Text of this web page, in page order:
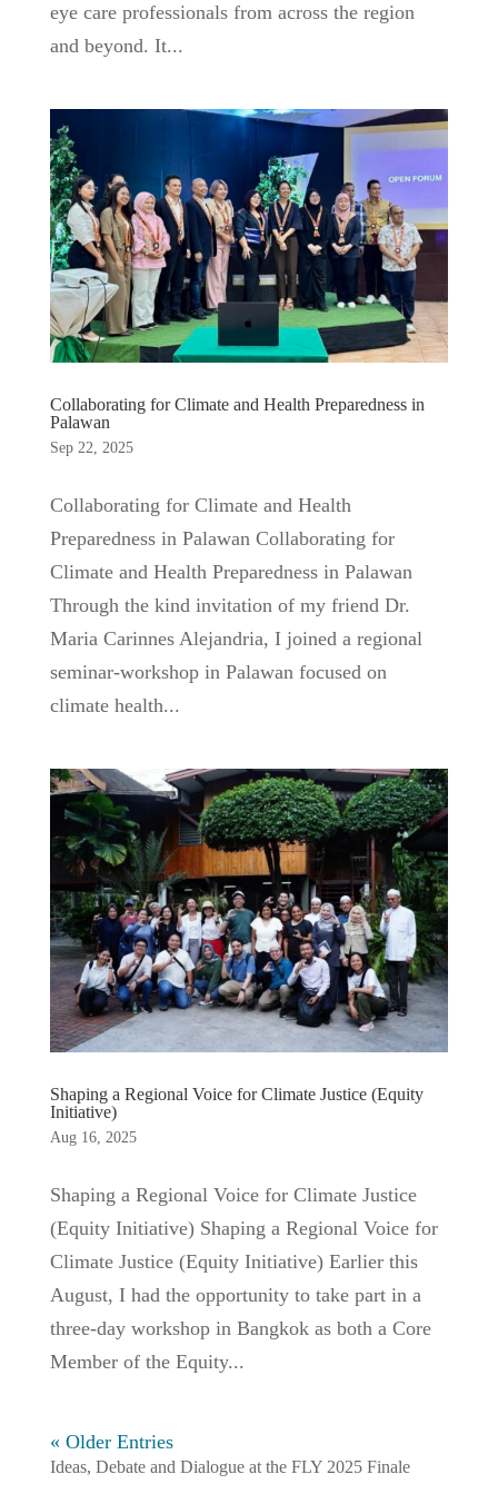
eye care professionals from across the region
and beyond. It...
Collaborating for Climate and Health Preparedness in
Palawan
Sep 22, 2025
Collaborating for Climate and Health
Preparedness in Palawan Collaborating for
Climate and Health Preparedness in Palawan
Through the kind invitation of my friend Dr.
Maria Carinnes Alejandria, I joined a regional
seminar-workshop in Palawan focused on
climate health...
Shaping a Regional Voice for Climate Justice (Equity
Initiative)
Aug 16, 2025
Shaping a Regional Voice for Climate Justice
(Equity Initiative) Shaping a Regional Voice for
Climate Justice (Equity Initiative) Earlier this
August, I had the opportunity to take part in a
three-day workshop in Bangkok as both a Core
Member of the Equity...
« Older Entries
Ideas, Debate and Dialogue at the FLY 2025 Finale